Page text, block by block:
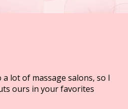
lot of massage salons, so I
ours in your favorites